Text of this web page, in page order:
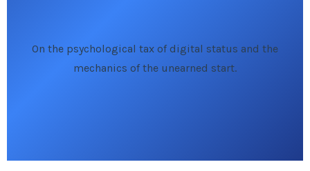
On the psychological tax of digital status and the
mechanics of the unearned start.